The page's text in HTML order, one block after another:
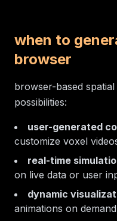
when to
browser
browser-based
possibilities:
user-generated
customize voxel
real-time
on live data or user
dynamic
animations on demand